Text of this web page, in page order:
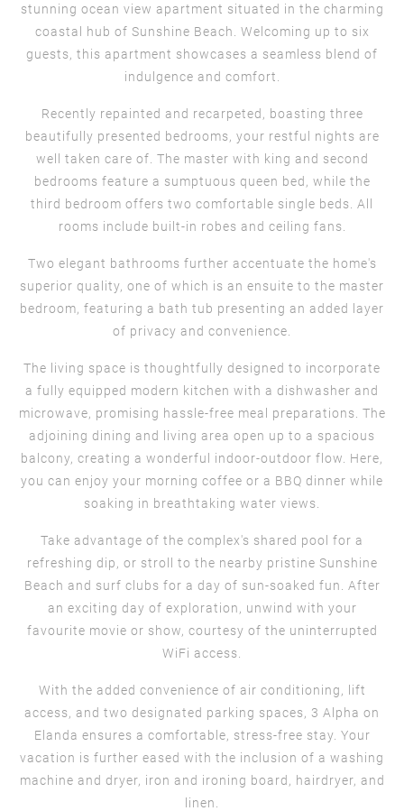
stunning ocean view apartment situated in the charming
coastal hub of Sunshine Beach. Welcoming up to six
guests, this apartment showcases a seamless blend of
indulgence and comfort.
Recently repainted and recarpeted, boasting three
beautifully presented bedrooms, your restful nights are
well taken care of. The master with king and second
bedrooms feature a sumptuous queen bed, while the
third bedroom offers two comfortable single beds. All
rooms include built-in robes and ceiling fans.
Two elegant bathrooms further accentuate the home's
superior quality, one of which is an ensuite to the master
bedroom, featuring a bath tub presenting an added layer
of privacy and convenience.
The living space is thoughtfully designed to incorporate
a fully equipped modern kitchen with a dishwasher and
microwave, promising hassle-free meal preparations. The
adjoining dining and living area open up to a spacious
balcony, creating a wonderful indoor-outdoor flow. Here,
you can enjoy your morning coffee or a BBQ dinner while
soaking in breathtaking water views.
Take advantage of the complex's shared pool for a
refreshing dip, or stroll to the nearby pristine Sunshine
Beach and surf clubs for a day of sun-soaked fun. After
an exciting day of exploration, unwind with your
favourite movie or show, courtesy of the uninterrupted
WiFi access.
With the added convenience of air conditioning, lift
access, and two designated parking spaces, 3 Alpha on
Elanda ensures a comfortable, stress-free stay. Your
vacation is further eased with the inclusion of a washing
machine and dryer, iron and ironing board, hairdryer, and
linen.